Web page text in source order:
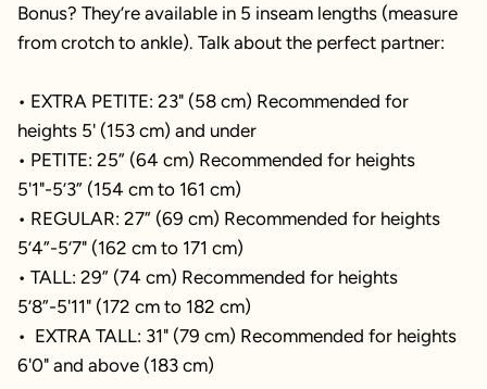
Bonus? They’re available in 5 inseam lengths (measure
from crotch to ankle). Talk about the perfect partner:
• EXTRA PETITE: 23" (58 cm) Recommended for
heights 5' (153 cm) and under
• PETITE: 25” (64 cm) Recommended for heights
5'1"-5’3” (154 cm to 161 cm)
• REGULAR: 27” (69 cm) Recommended for heights
5’4”-5’7" (162 cm to 171 cm)
• TALL: 29” (74 cm) Recommended for heights
5’8”-5'11" (172 cm to 182 cm)
• EXTRA TALL: 31" (79 cm) Recommended for heights
6'0" and above (183 cm)